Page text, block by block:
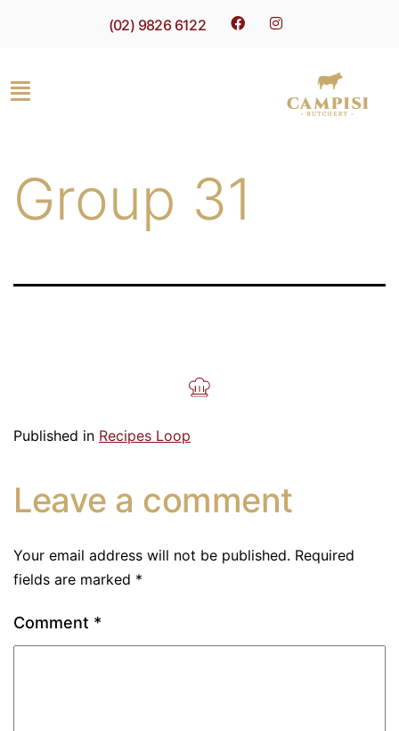
(02) 9826 6122
Group 31
Published in Recipes Loop
Leave a comment
Your email address will not be published. Required
fields are marked *
Comment *